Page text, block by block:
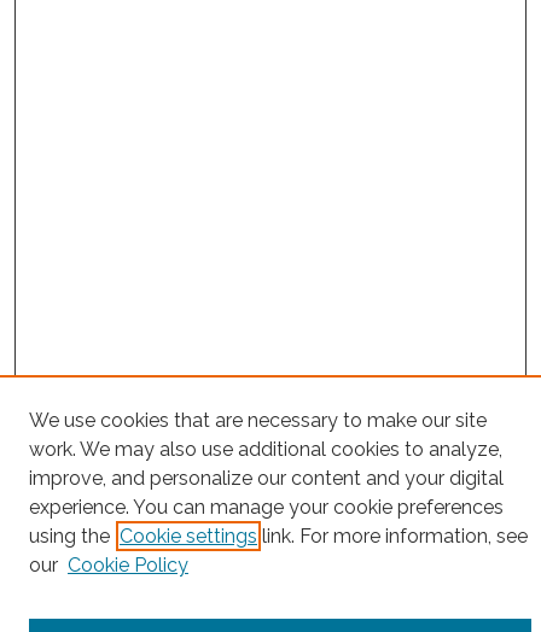
Project Home
Search
Enter search terms:
We use cookies that are necessary to make our site
work. We may also use additional cookies to analyze,
improve, and personalize our content and your digital
experience. You can manage your cookie preferences
using the Cookie settings link. For more information, see
our Cookie Policy